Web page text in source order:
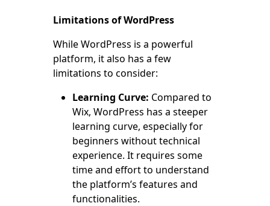
Limitations of WordPress
While WordPress is a powerful
platform, it also has a few
limitations to consider:
Learning Curve: Compared to
Wix, WordPress has a steeper
learning curve, especially for
beginners without technical
experience. It requires some
time and effort to understand
the platform’s features and
functionalities.